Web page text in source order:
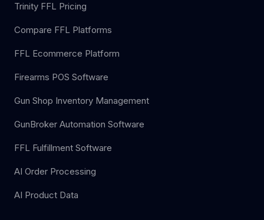
Trinity FFL Pricing
Compare FFL Platforms
FFL Ecommerce Platform
Firearms POS Software
Gun Shop Inventory Management
GunBroker Automation Software
FFL Fulfillment Software
AI Order Processing
AI Product Data